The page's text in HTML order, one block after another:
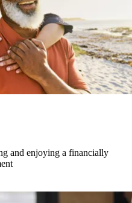
and enjoying a financially